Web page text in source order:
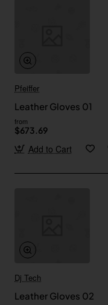
Pfeiffer
Leather Gloves 01
from
$673.69
Add to Cart
Dj Tech
Leather Gloves 02